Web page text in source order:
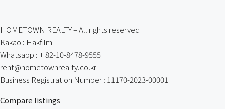
HOMETOWN REALTY – All rights reserved
Kakao : Hakfilm
Whatsapp : + 82-10-8478-9555
rent@hometownrealty.co.kr
Business Registration Number : 11170-2023-00001
Compare listings